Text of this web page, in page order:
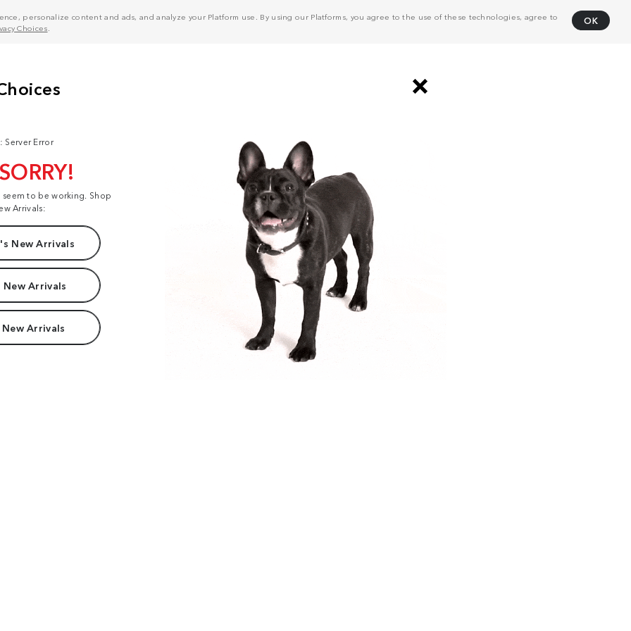
personalize content and ads, and analyze your Platform use. By using our Platforms, you agree to the use of these technologies, agree to
Choices
OK
Server Error
to be working. Shop
Arrivals:
New Arrivals
New Arrivals
Arrivals